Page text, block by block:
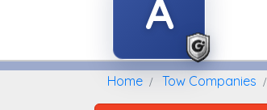
Find A Towing
A
Home Tow Companies